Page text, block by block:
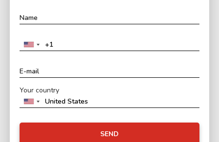
Your country
SEND